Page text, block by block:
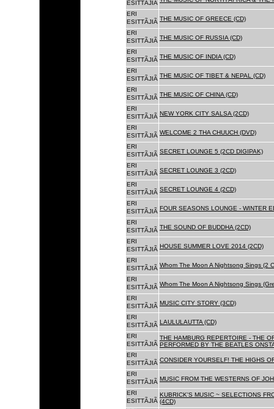
ESITTÃJIÃ
ERI
ESITTÃJIÃ THE MUSIC OF GREECE (CD)
ERI
ESITTÃJIÃ THE MUSIC OF RUSSIA (CD)
ERI
ESITTÃJIÃ THE MUSIC OF INDIA (CD)
ERI
ESITTÃJIÃ THE MUSIC OF TIBET & NEPAL (CD)
ERI
ESITTÃJIÃ THE MUSIC OF CHINA (CD)
ERI
ESITTÃJIÃ NEW YORK CITY SALSA (2CD)
ERI
ESITTÃJIÃ WELCOME 2 THA CHUUCH (DVD)
ERI
ESITTÃJIÃ SECRET LOUNGE 5 (2CD DIGIPAK)
ERI
ESITTÃJIÃ SECRET LOUNGE 3 (2CD)
ERI
ESITTÃJIÃ SECRET LOUNGE 4 (2CD)
ERI
ESITTÃJIÃ FOUR SEASONS LOUNGE - WINTER
ERI
ESITTÃJIÃ THE SOUND OF BUDDHA (2CD)
ERI
ESITTÃJIÃ HOUSE SUMMER LOVE 2014 (2CD)
ERI
ESITTÃJIÃ Whom The Moon A Nightsong Sings (2
ERI
ESITTÃJIÃ Whom The Moon A Nightsong Sings
ERI
ESITTÃJIÃ MUSIC CITY STORY (3CD)
ERI
ESITTÃJIÃ LAULULAUTTA (CD)
ERI
ESITTÃJIÃ
THE HAMBURG REPERTOIRE - THE
PERFORMED BY THE BEATLES
ERI
ESITTÃJIÃ CONSIDER YOURSELF! THE HIGHS
ERI
ESITTÃJIÃ MUSIC FROM THE WESTERNS OF
ERI
ESITTÃJIÃ
KUBRICK'S MUSIC ~ SELECTIONS
(4CD)